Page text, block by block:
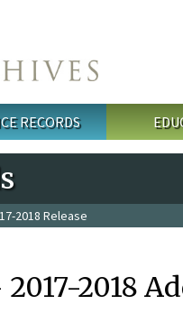
RECORDS
2018 Release
2018